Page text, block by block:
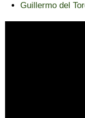
Guillermo del